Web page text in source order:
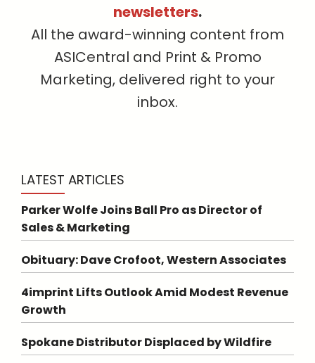
newsletters.
All the award-winning content from
ASICentral and Print & Promo
Marketing, delivered right to your
inbox.
LATEST ARTICLES
Parker Wolfe Joins Ball Pro as Director of
Sales & Marketing
Obituary: Dave Crofoot, Western Associates
4imprint Lifts Outlook Amid Modest Revenue
Growth
Spokane Distributor Displaced by Wildfire